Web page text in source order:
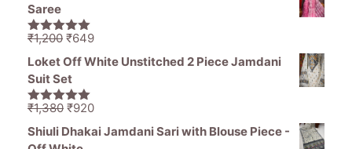
₹11,000.
Saree
5.00out of
₹1,200 Original
price
was:
₹1,200.
₹649Current
price
Loket Off White Unstitched 2 Piece Jamdani
Suit Set
5.00out of
₹1,380 Original
price
was:
₹920Current
price
Shiuli Dhakai Jamdani Sari with Blouse Piece -